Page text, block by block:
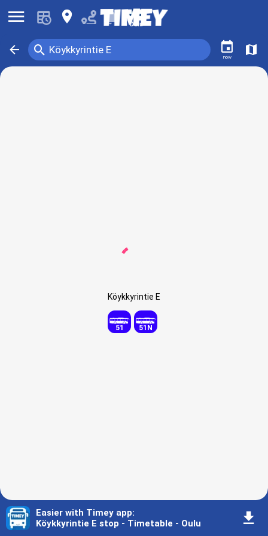
󰍜 󰍎 󰂚 Oulu
󰁍 Köykkyrintie E
󰍉 󰃭
now
󰍍
Köykkyrintie E
51 51N
Easier with Timey app:
Köykkyrintie E stop - Timetable - Oulu
󰇚